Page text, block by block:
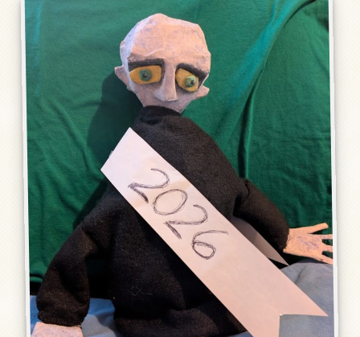
Humor, Fiction, and Essay
Mad Magazine
Public Speaking
Press
Contact